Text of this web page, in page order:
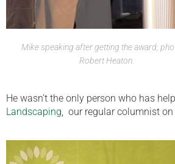
Mike speaking after getting the award;
Robert Heaton.
He wasn’t the only person who has
Landscaping, our regular columnist